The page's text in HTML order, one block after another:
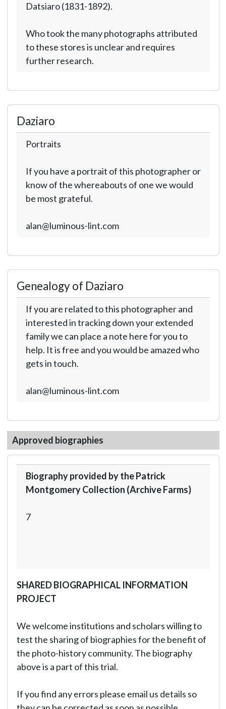
Datsiaro (1831-1892).
Who took the many photographs attributed
to these stores is unclear and requires
further research.
Daziaro
Portraits
If you have a portrait of this photographer or
know of the whereabouts of one we would
be most grateful.
alan@luminous-lint.com
Genealogy of Daziaro
If you are related to this photographer and
interested in tracking down your extended
family we can place a note here for you to
help. It is free and you would be amazed who
gets in touch.
alan@luminous-lint.com
Approved biographies
Biography provided by the Patrick
Montgomery Collection (Archive Farms)
7
SHARED BIOGRAPHICAL INFORMATION
PROJECT
We welcome institutions and scholars willing to
test the sharing of biographies for the benefit of
the photo-history community. The biography
above is a part of this trial.
If you find any errors please email us details so